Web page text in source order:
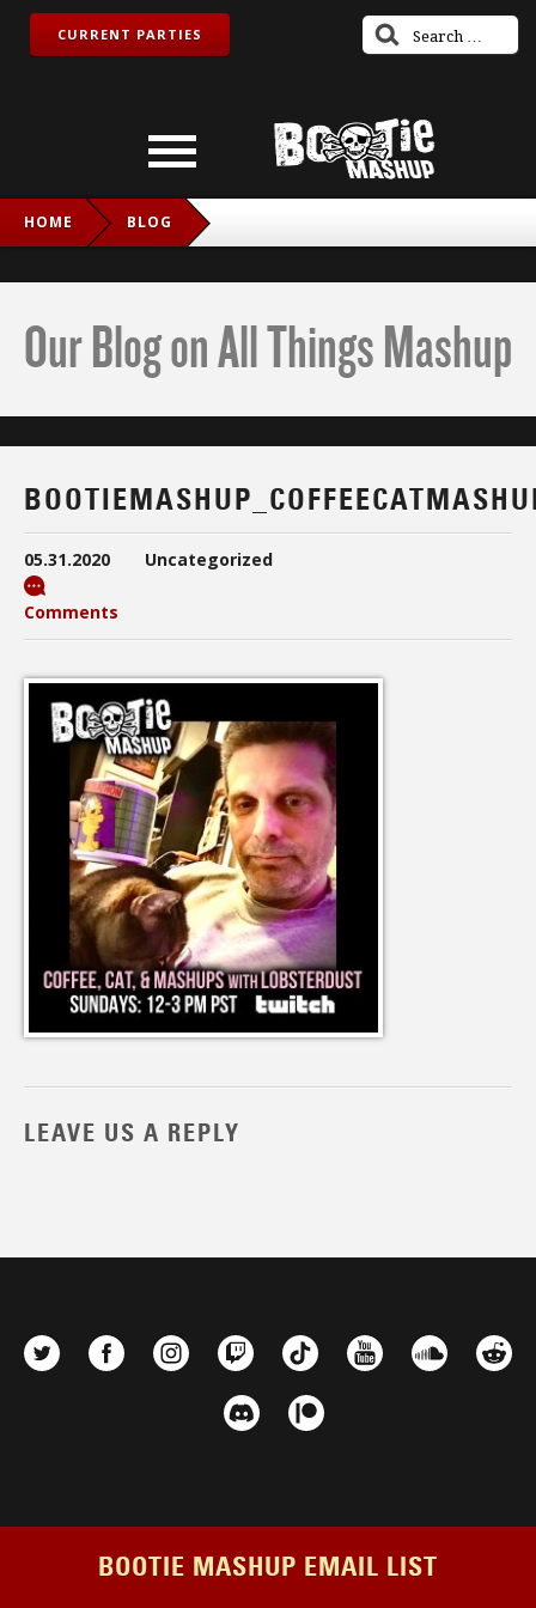
CURRENT PARTIES
HOME BLOG
Our Blog on All Things Mashup
05.31.2020 Uncategorized
Comments
LEAVE US A REPLY
BOOTIE MASHUP EMAIL LIST